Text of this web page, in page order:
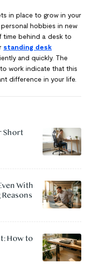
in place to grow in your
hobbies in new
time behind a desk to
standing desk
and quickly. The
work indicate that this
difference in your life.
Short
With
How to